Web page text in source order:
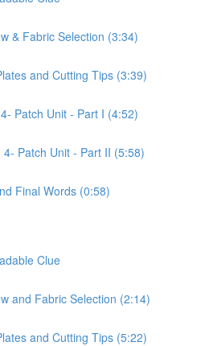
& Fabric Selection (3:34)
and Cutting Tips (3:39)
Patch Unit - Part I (4:52)
Patch Unit - Part II (5:58)
Final Words (0:58)
Clue
and Fabric Selection (2:14)
and Cutting Tips (5:22)